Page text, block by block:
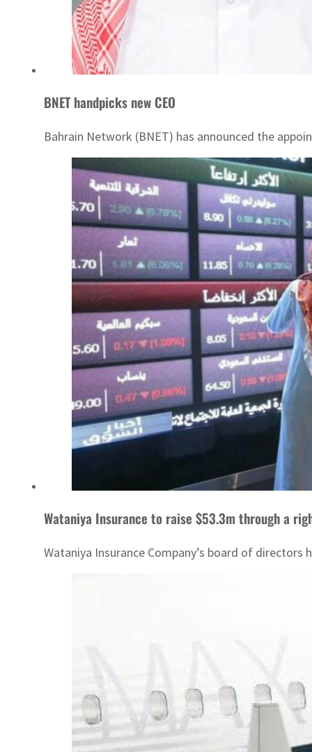
BNET handpicks new CEO
Bahrain Network (BNET) has announced the
Wataniya Insurance to raise $53.3m through a
Wataniya Insurance Company’s board of